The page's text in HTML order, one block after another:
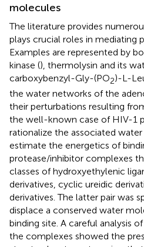
molecules
The literature provides
plays crucial roles in mediating
Examples are represented by
kinase (), thermolysin and its
carboxybenzyl-Gly-(PO2)-L-
the water networks of the
their perturbations resulting
the well-known case of HIV-1
rationalize the associated
estimate the energetics of
protease/inhibitor complexes
classes of hydroxyethylenic
derivatives, cyclic ureidic
derivatives. The latter pair was
displace a conserved water
binding site. A careful analysis
the complexes showed the